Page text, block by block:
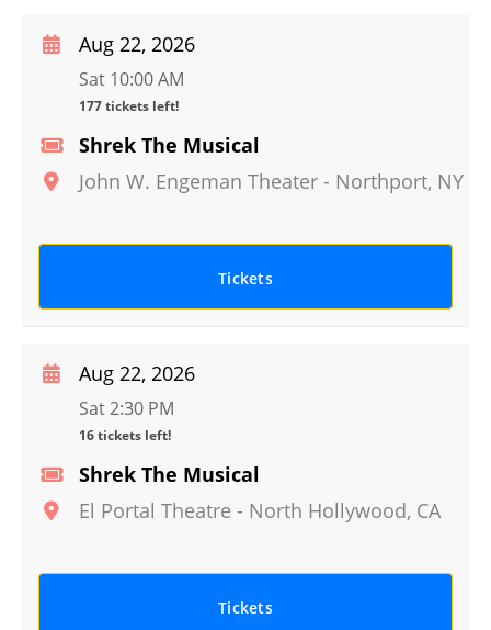
Shrek The Musical
John W. Engeman Theater - Northport, NY
Aug 22, 2026
Sat 10:00 AM
177 tickets left!
Tickets
Shrek The Musical
El Portal Theatre - North Hollywood, CA
Aug 22, 2026
Sat 2:30 PM
16 tickets left!
Tickets